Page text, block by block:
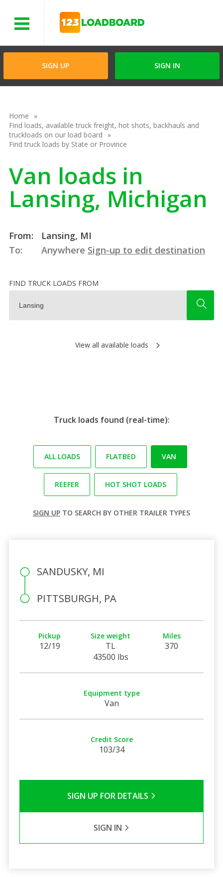
SIGN UP SIGN IN
Home
Find loads, available truck freight, hot shots, backhauls and
truckloads on our load board
Find truck loads by State or Province
Van loads in
Lansing, Michigan
From:
Lansing, MI
To:
Anywhere Sign-up to edit destination
FIND TRUCK LOADS FROM
View all available loads
Truck loads found (real-time):
ALL LOADS FLATBED VAN
REEFER HOT SHOT LOADS
SIGN UP TO SEARCH BY OTHER TRAILER TYPES
SANDUSKY, MI
PITTSBURGH, PA
Pickup
12/19
Size weight
TL
43500 lbs
Miles
370
Equipment type
Van
Credit Score
103/34
SIGN UP FOR DETAILS
SIGN IN